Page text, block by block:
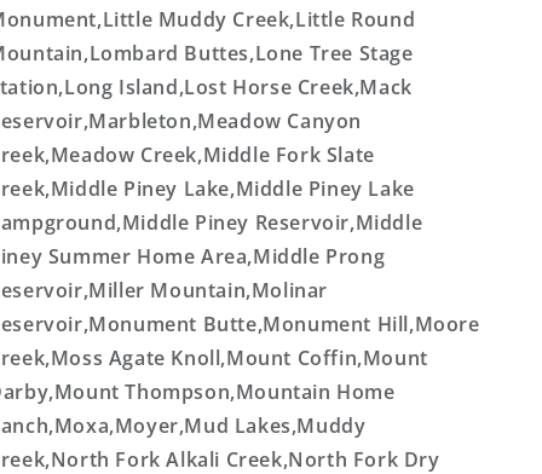
Muddy Creek,Little Round
Buttes,Lone Tree Stage
Island,Lost Horse Creek,Mack
Canyon
Creek,Middle Fork Slate
Piney Lake,Middle Piney Lake
Piney Reservoir,Middle
Summer Home Area,Middle Prong
Mountain,Molinar
Butte,Monument Hill,Moore
Agate Knoll,Mount Coffin,Mount
Thompson,Mountain Home
Lakes,Muddy
Fork Alkali Creek,North Fork Dry